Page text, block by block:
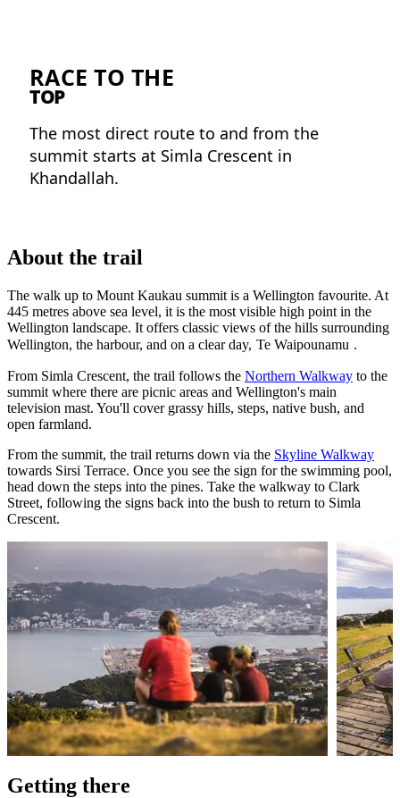
About the trail
The walk up to Mount Kaukau summit is a Wellington favourite. At
445 metres above sea level, it is the most visible high point in the
Wellington landscape. It offers classic views of the hills surrounding
Wellington, the harbour, and on a clear day, Te Waipounamu .
From Simla Crescent, the trail follows the Northern Walkway to the
summit where there are picnic areas and Wellington's main
television mast. You'll cover grassy hills, steps, native bush, and
open farmland.
From the summit, the trail returns down via the Skyline Walkway
towards Sirsi Terrace. Once you see the sign for the swimming pool,
head down the steps into the pines. Take the walkway to Clark
Street, following the signs back into the bush to return to Simla
Crescent.
RACE TO THE
TOP
The most direct route to and from the
summit starts at Simla Crescent in
Khandallah.
Getting there